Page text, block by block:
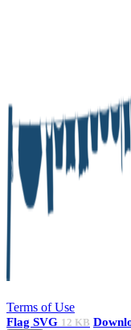
Terms of Use
Flag SVG 12 KB